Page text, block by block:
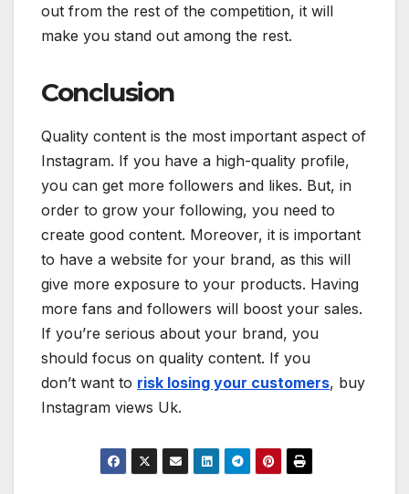
out from the rest of the competition, it will
make you stand out among the rest.
Conclusion
Quality content is the most important aspect of
Instagram. If you have a high-quality profile,
you can get more followers and likes. But, in
order to grow your following, you need to
create good content. Moreover, it is important
to have a website for your brand, as this will
give more exposure to your products. Having
more fans and followers will boost your sales.
If you’re serious about your brand, you
should focus on quality content. If you
don’t want to risk losing your customers, buy
Instagram views Uk.